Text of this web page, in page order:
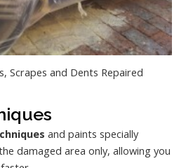
Scrapes and Dents Repaired
and paints specially
damaged area only, allowing you